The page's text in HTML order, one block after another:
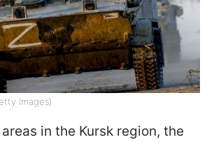
Images)
in the Kursk region, the